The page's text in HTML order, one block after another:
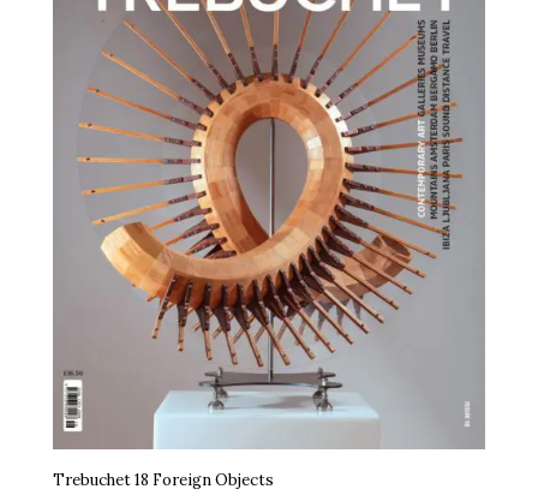
Trebuchet 18 Foreign Objects